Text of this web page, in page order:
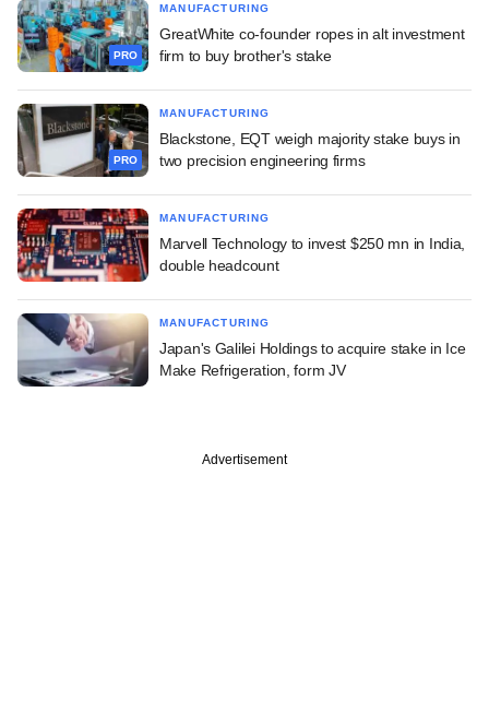
PRO
MANUFACTURING
GreatWhite co-founder ropes in alt investment
firm to buy brother's stake
PRO
MANUFACTURING
Blackstone, EQT weigh majority stake buys in
two precision engineering firms
MANUFACTURING
Marvell Technology to invest $250 mn in India,
double headcount
MANUFACTURING
Japan's Galilei Holdings to acquire stake in Ice
Make Refrigeration, form JV
Advertisement